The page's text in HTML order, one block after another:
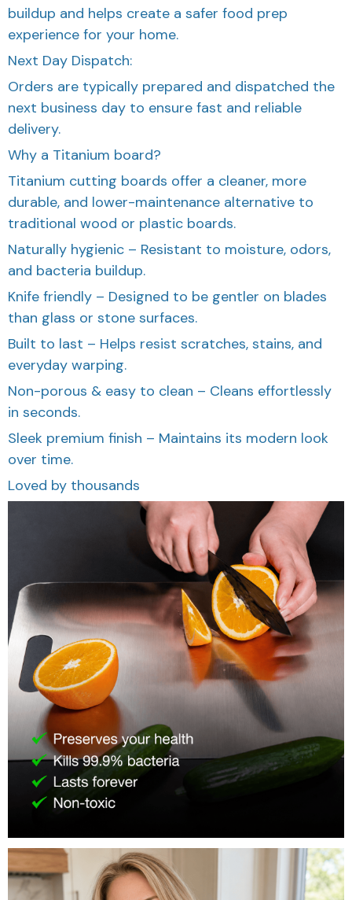
buildup and helps create a safer food prep
experience for your home.
Next Day Dispatch:
Orders are typically prepared and dispatched the
next business day to ensure fast and reliable
delivery.
Why a Titanium board?
Titanium cutting boards offer a cleaner, more
durable, and lower-maintenance alternative to
traditional wood or plastic boards.
Naturally hygienic – Resistant to moisture, odors,
and bacteria buildup.
Knife friendly – Designed to be gentler on blades
than glass or stone surfaces.
Built to last – Helps resist scratches, stains, and
everyday warping.
Non-porous & easy to clean – Cleans effortlessly
in seconds.
Sleek premium finish – Maintains its modern look
over time.
Loved by thousands